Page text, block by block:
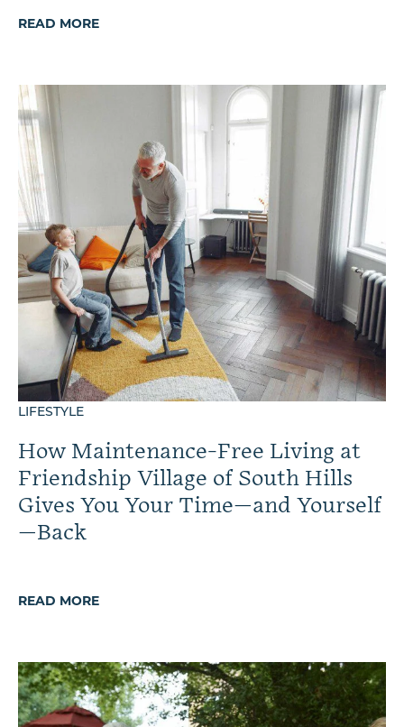
READ MORE
LIFESTYLE
How Maintenance-Free Living at
Friendship Village of South Hills
Gives You Your Time—and Yourself
—Back
READ MORE